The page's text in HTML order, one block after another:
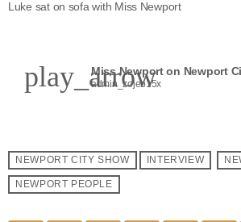
Luke sat on sofa with Miss Newport
play_arrowMiss Newport on Newport
admin_zojeb15x
NEWPORT CITY SHOW INTERVIEW
NEWPORT PEOPLE